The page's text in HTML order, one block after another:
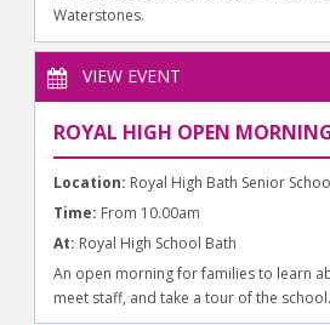
Waterstones.
VIEW EVENT
ROYAL HIGH OPEN
Location: Royal High Bath Senior
Time: From 10.00am
At: Royal High School Bath
An open morning for families to learn
meet staff, and take a tour of the school.